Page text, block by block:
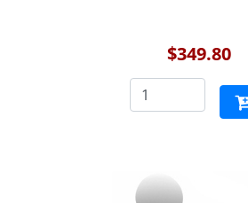
$349.80